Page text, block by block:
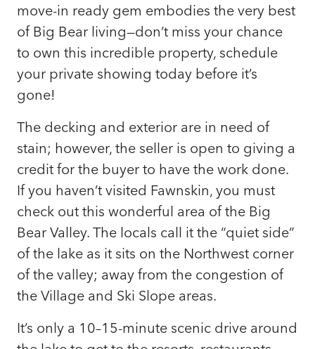
move-in ready gem embodies the very best
of Big Bear living—don’t miss your chance
to own this incredible property, schedule
your private showing today before it’s
gone!
The decking and exterior are in need of
stain; however, the seller is open to giving a
credit for the buyer to have the work done.
If you haven’t visited Fawnskin, you must
check out this wonderful area of the Big
Bear Valley. The locals call it the “quiet side”
of the lake as it sits on the Northwest corner
of the valley; away from the congestion of
the Village and Ski Slope areas.
It’s only a 10–15-minute scenic drive around